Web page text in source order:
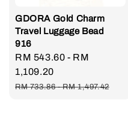
GDORA Gold Charm
Travel Luggage Bead
916
Sale
price
RM 543.60 - RM
1,109.20
Regular
RM 733.86-RM 1,497.42